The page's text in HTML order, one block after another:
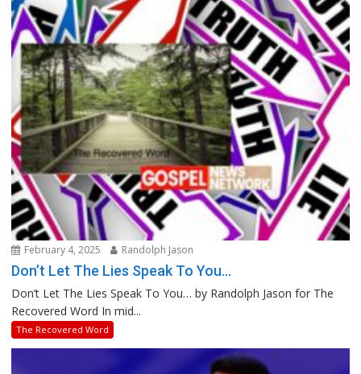
February 4, 2025 Randolph Jason
Don’t Let The Lies Speak To You…
Don’t Let The Lies Speak To You… by Randolph Jason for The
Recovered Word In mid...
The Recovered Word